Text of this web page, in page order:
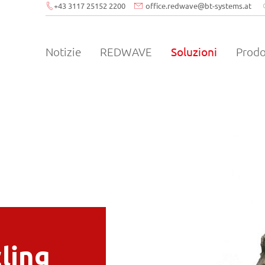
+43 3117 25152 2200 office.redwave@bt-systems.at
Notizie REDWAVE Soluzioni